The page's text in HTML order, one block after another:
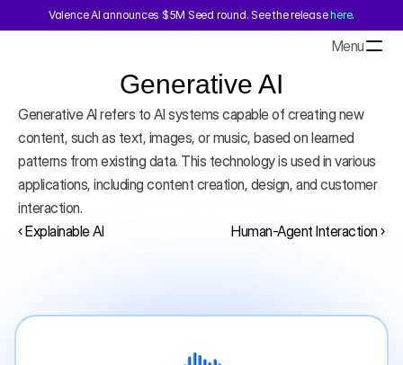
Valence AI announces $5M Seed round. See the release here.
Menu
Generative AI
Generative AI refers to AI systems capable of creating new
content, such as text, images, or music, based on learned
patterns from existing data. This technology is used in various
applications, including content creation, design, and customer
interaction.
‹ Explainable AI
Human-Agent Interaction ›